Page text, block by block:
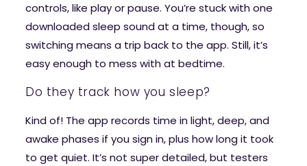
controls, like play or pause. You’re stuck with one
downloaded sleep sound at a time, though, so
switching means a trip back to the app. Still, it’s
easy enough to mess with at bedtime.
Do they track how you sleep?
Kind of! The app records time in light, deep, and
awake phases if you sign in, plus how long it took
to get quiet. It’s not super detailed, but testers